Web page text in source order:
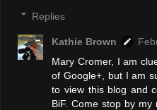
Replies
Kathie Brown
Mary Cromer, I am
of Google+, but I am
to view this blog and
BiF. Come stop by